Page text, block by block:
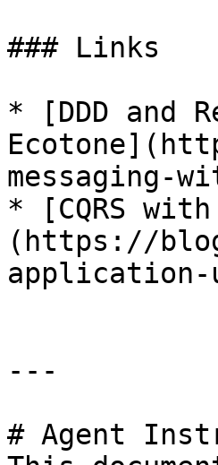
### Links
* [DDD and
messaging-
* [CQRS
(https://
application-
---
# Agent